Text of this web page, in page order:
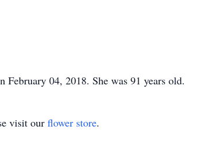
04, 2018. She was 91 years old.
visit our flower store.